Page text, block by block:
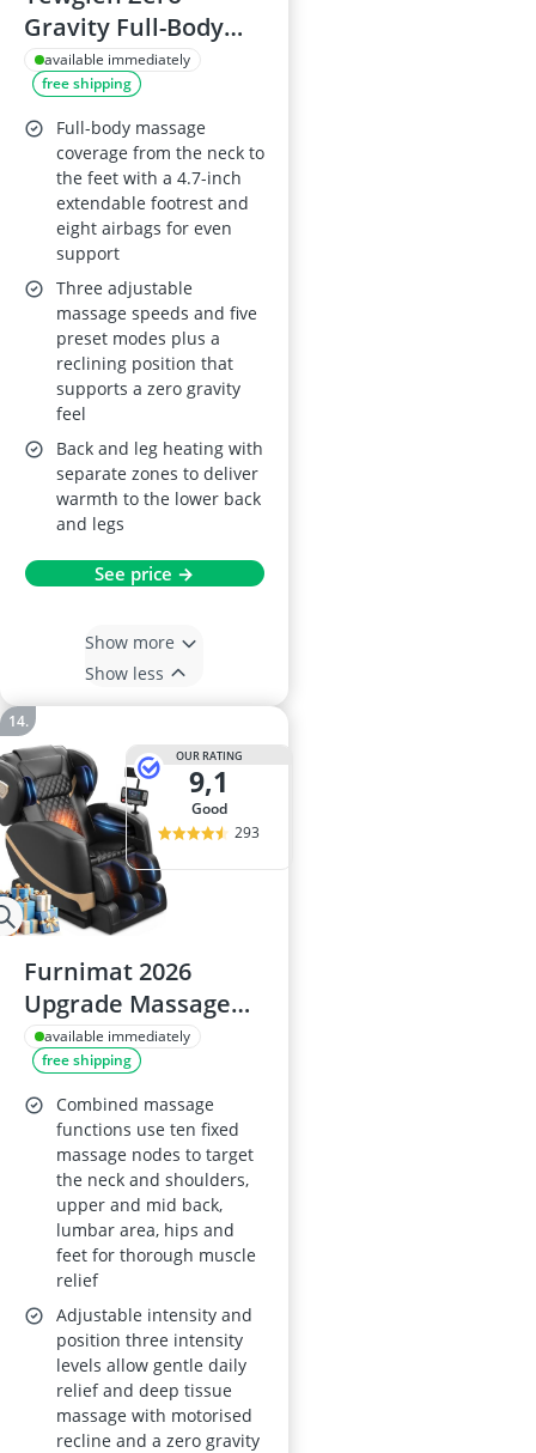
Gravity Full-Body
Massage Chair with
14 Fixed Rollers,
Back, Waist & Foot
Massage, 8 Airbags,
Heating, Wood-
Grain Leather,
Bluetooth & Control
Screen
available immediately
free shipping
Full-body massage
coverage from the neck to
the feet with a 4.7-inch
extendable footrest and
eight airbags for even
support
Three adjustable
massage speeds and five
preset modes plus a
reclining position that
supports a zero gravity
feel
Back and leg heating with
separate zones to deliver
warmth to the lower back
and legs
See price →
Show more
Show less
OUR RATING
9,1
good
293
Furnimat 2026
Upgrade Massage
Chair: Full-Body
Massage, 10 Fix
Points, Heating, Foot
Massage, Auto
Modes, Bluetooth
Speaker, Touch
Screen Controller,
Zero Gravity
available immediately
free shipping
Combined massage
functions use ten fixed
massage nodes to target
the neck and shoulders,
upper and mid back,
lumbar area, hips and
feet for thorough muscle
relief
Adjustable intensity and
position three intensity
levels allow gentle daily
relief and deep tissue
massage with motorised
recline and a zero gravity